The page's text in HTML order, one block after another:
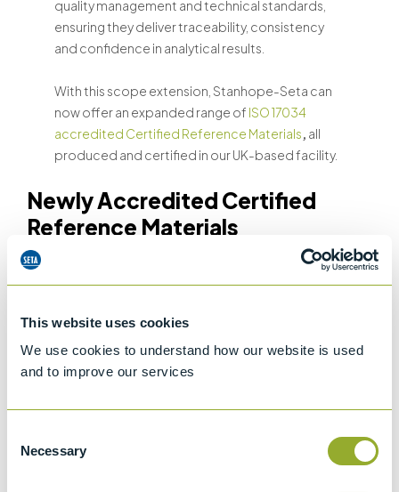
This website uses cookies
We use cookies to understand how our website is used
and to improve our services
Selection
Necessary
quality management and technical standards,
ensuring they deliver traceability, consistency
and confidence in analytical results.
With this scope extension, Stanhope-Seta can
now offer an expanded range of ISO 17034
accredited Certified Reference Materials, all
produced and certified in our UK-based facility.
Newly Accredited Certified
Reference Materials
Our updated ISO 17034 scope includes a wide selection
applications, including:
Flash Point– designed for verifying instrument
performance across methods such as
– providing accurate